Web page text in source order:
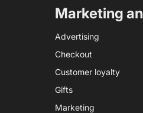
Marketing
Advertising
Checkout
Customer loyalty
Gifts
Marketing